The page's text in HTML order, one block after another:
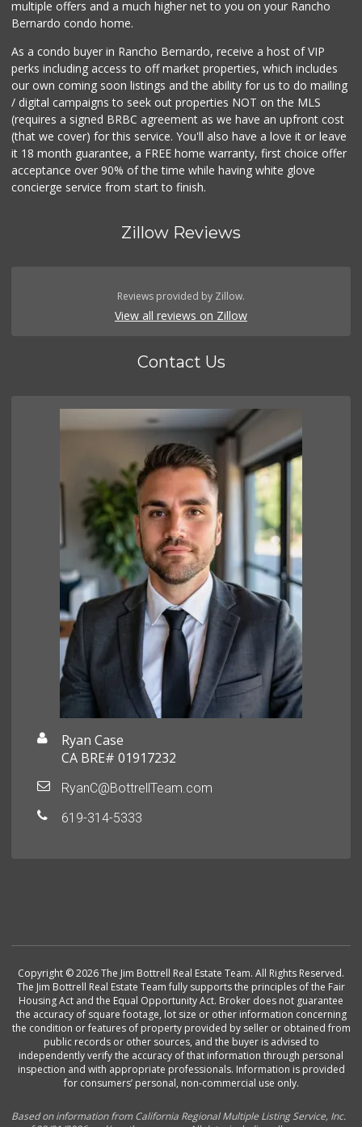
multiple offers and a much higher net to you on your Rancho
Bernardo condo home.
As a condo buyer in Rancho Bernardo, receive a host of VIP
perks including access to off market properties, which includes
our own coming soon listings and the ability for us to do mailing
/ digital campaigns to seek out properties NOT on the MLS
(requires a signed BRBC agreement as we have an upfront cost
(that we cover) for this service. You'll also have a love it or leave
it 18 month guarantee, a FREE home warranty, first choice offer
acceptance over 90% of the time while having white glove
concierge service from start to finish.
Zillow Reviews
Reviews provided by Zillow.
View all reviews on Zillow
Contact Us
Ryan Case
CA BRE# 01917232
RyanC@BottrellTeam.com
619-314-5333
Copyright © 2026 The Jim Bottrell Real Estate Team. All Rights Reserved.
The Jim Bottrell Real Estate Team fully supports the principles of the Fair
Housing Act and the Equal Opportunity Act. Broker does not guarantee
the accuracy of square footage, lot size or other information concerning
the condition or features of property provided by seller or obtained from
public records or other sources, and the buyer is advised to
independently verify the accuracy of that information through personal
inspection and with appropriate professionals. Information is provided
for consumers’ personal, non-commercial use only.
Based on information from California Regional Multiple Listing Service, Inc.